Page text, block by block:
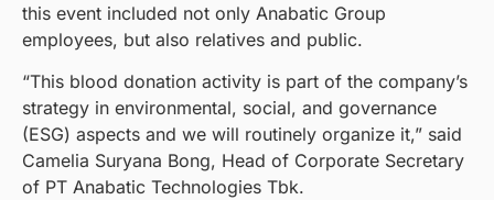
this event included not only Anabatic Group
employees, but also relatives and public.
“This blood donation activity is part of the company’s
strategy in environmental, social, and governance
(ESG) aspects and we will routinely organize it,” said
Camelia Suryana Bong, Head of Corporate Secretary
of PT Anabatic Technologies Tbk.